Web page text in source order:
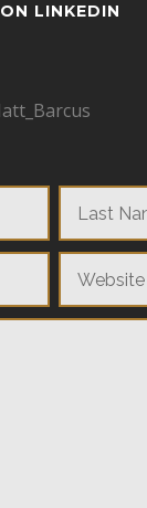
LINKEDIN